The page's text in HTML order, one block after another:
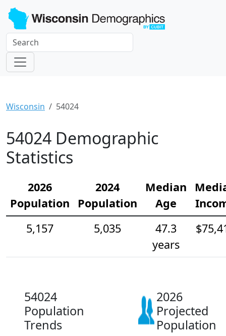
Wisconsin 54024
54024 Demographic
Statistics
2026
Population
2024
Population
Median
Age
5,157
5,035
47.3
years
54024
Population
Trends
2026
Projected
Population